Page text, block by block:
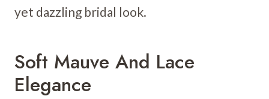
yet dazzling bridal look.
Soft Mauve And Lace
Elegance